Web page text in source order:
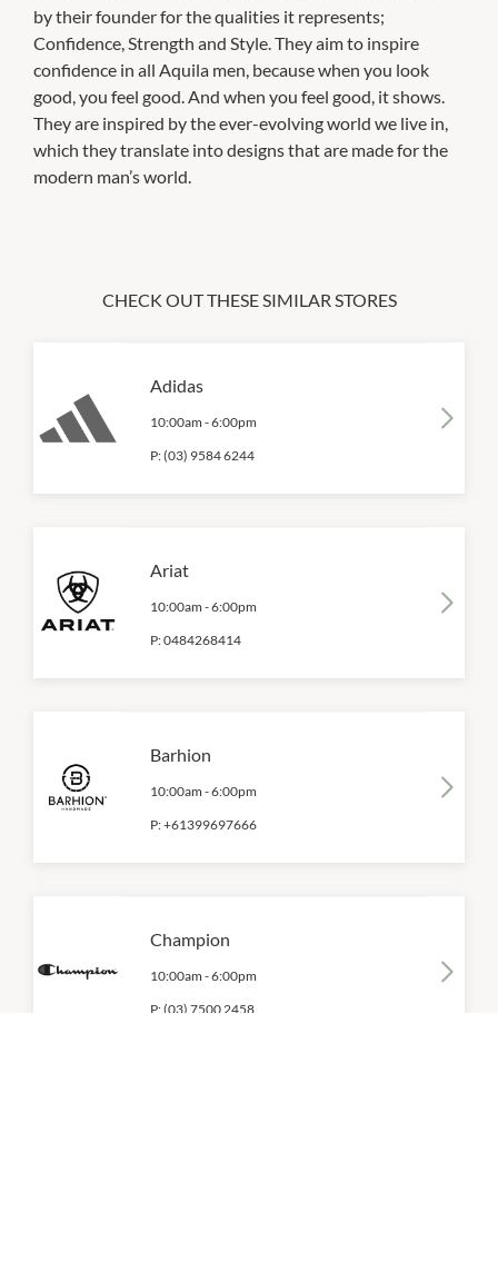
by their founder for the qualities it represents;
Confidence, Strength and Style. They aim to inspire
confidence in all Aquila men, because when you look
good, you feel good. And when you feel good, it shows.
They are inspired by the ever-evolving world we live in,
which they translate into designs that are made for the
modern man’s world.
CHECK OUT THESE SIMILAR STORES
Adidas
10:00am -6:00pm
P:(03) 9584 6244
Ariat
10:00am -6:00pm
P:0484268414
Barhion
10:00am -6:00pm
P:+61399697666
Champion
10:00am -6:00pm
P:(03) 7500 2458